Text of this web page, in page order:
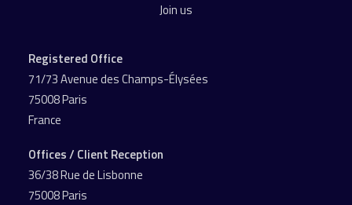
Join us
Registered Office
71/73 Avenue des Champs-Élysées
75008 Paris
France
Offices / Client Reception
36/38 Rue de Lisbonne
75008 Paris